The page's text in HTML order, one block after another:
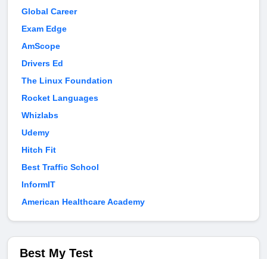
Global Career
Exam Edge
AmScope
Drivers Ed
The Linux Foundation
Rocket Languages
Whizlabs
Udemy
Hitch Fit
Best Traffic School
InformIT
American Healthcare Academy
Best My Test